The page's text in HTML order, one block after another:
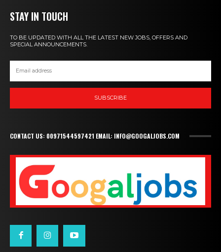
STAY IN TOUCH
TO BE UPDATED WITH ALL THE LATEST NEW JOBS, OFFERS AND
SPECIAL ANNOUNCEMENTS.
SUBSCRIBE
CONTACT US: 00971544597421 EMAIL: INFO@GOOGALJOBS.COM